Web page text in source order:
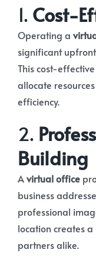
1. Cost-
Operating a
significant
This cost-
allocate
efficiency.
2.
Building
Avirtual office
business
professional
location creates
partners alike.